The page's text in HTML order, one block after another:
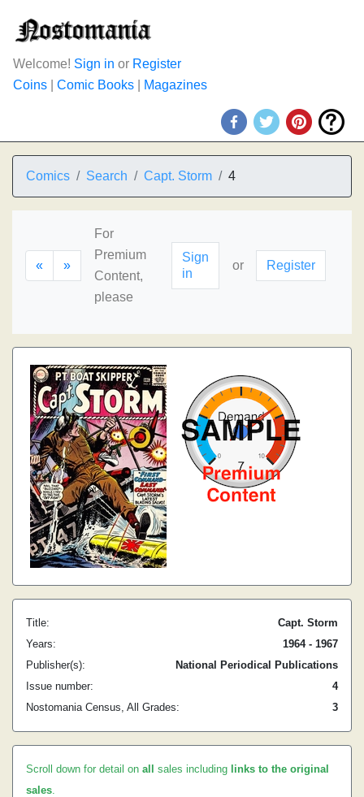
Welcome! Sign in or Register
Coins
Comic Books Magazines
Comics Search Capt. Storm 4
« »
For
Premium
Content,
please
Sign
in
or Register
Title:
Capt. Storm
Years:
1964 - 1967
Publisher(s):
National Periodical Publications
Issue number:
4
Nostomania Census, All Grades:
3
Scroll down for detail on all sales including links to the original
sales.